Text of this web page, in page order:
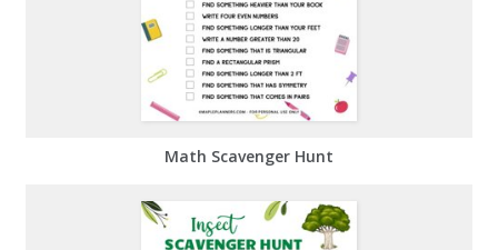
Math Scavenger Hunt